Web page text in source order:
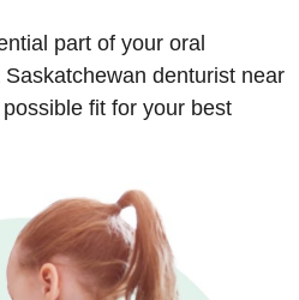
part of your oral
denturist near
fit for your best